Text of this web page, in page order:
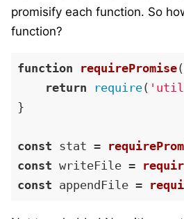
promisify each function. So
function?
function requirePromise(
return
require(
}
const stat =
const writeFile =
const appendFile =